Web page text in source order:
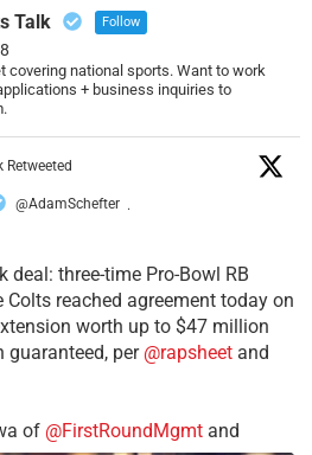
Talk Follow
covering national sports. Want to work
+ business inquiries to
Retweeted
@AdamSchefter ·
deal: three-time Pro-Bowl RB
reached agreement today on
worth up to $47 million
per @rapsheet and
of @FirstRoundMgmt and